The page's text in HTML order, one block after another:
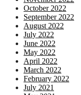
October 2022
September 2022
August 2022
July 2022
June 2022
May 2022
April 2022
March 2022
February 2022
July 2021